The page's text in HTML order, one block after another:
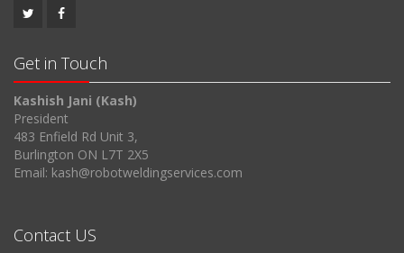
Get in Touch
Kashish Jani (Kash)
President
483 Enfield Rd Unit 3,
Burlington ON L7T 2X5
Email: kash@robotweldingservices.com
Contact US